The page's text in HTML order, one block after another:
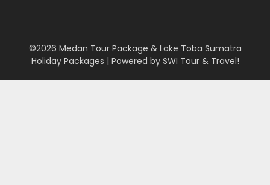
©2026 Medan Tour Package & Lake Toba Sumatra
Holiday Packages | Powered by SWI Tour & Travel!